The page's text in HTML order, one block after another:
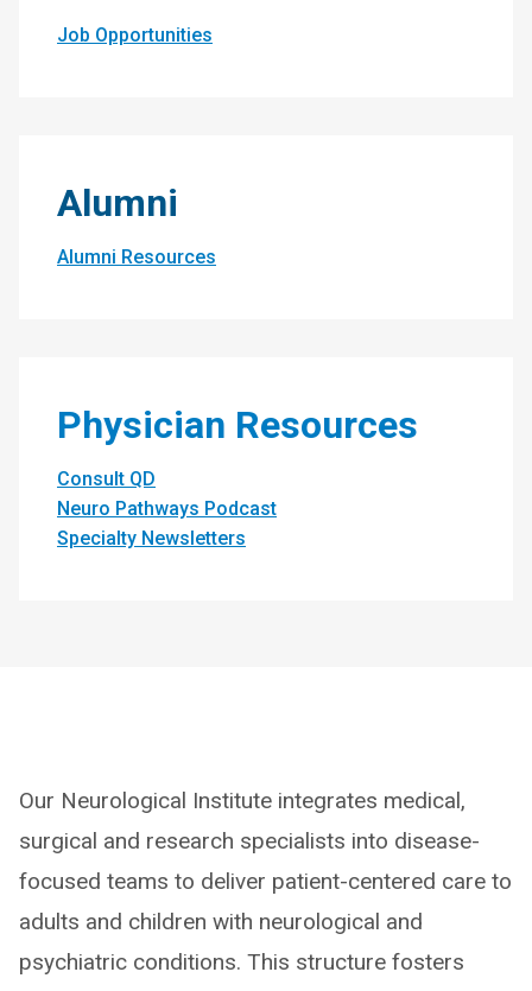
Job Opportunities
Alumni
Alumni Resources
Physician Resources
Consult QD
Neuro Pathways Podcast
Specialty Newsletters
Our Neurological Institute integrates medical,
surgical and research specialists into disease-
focused teams to deliver patient-centered care to
adults and children with neurological and
psychiatric conditions. This structure fosters